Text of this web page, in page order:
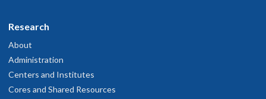
Research
About
Administration
Centers and Institutes
Cores and Shared Resources